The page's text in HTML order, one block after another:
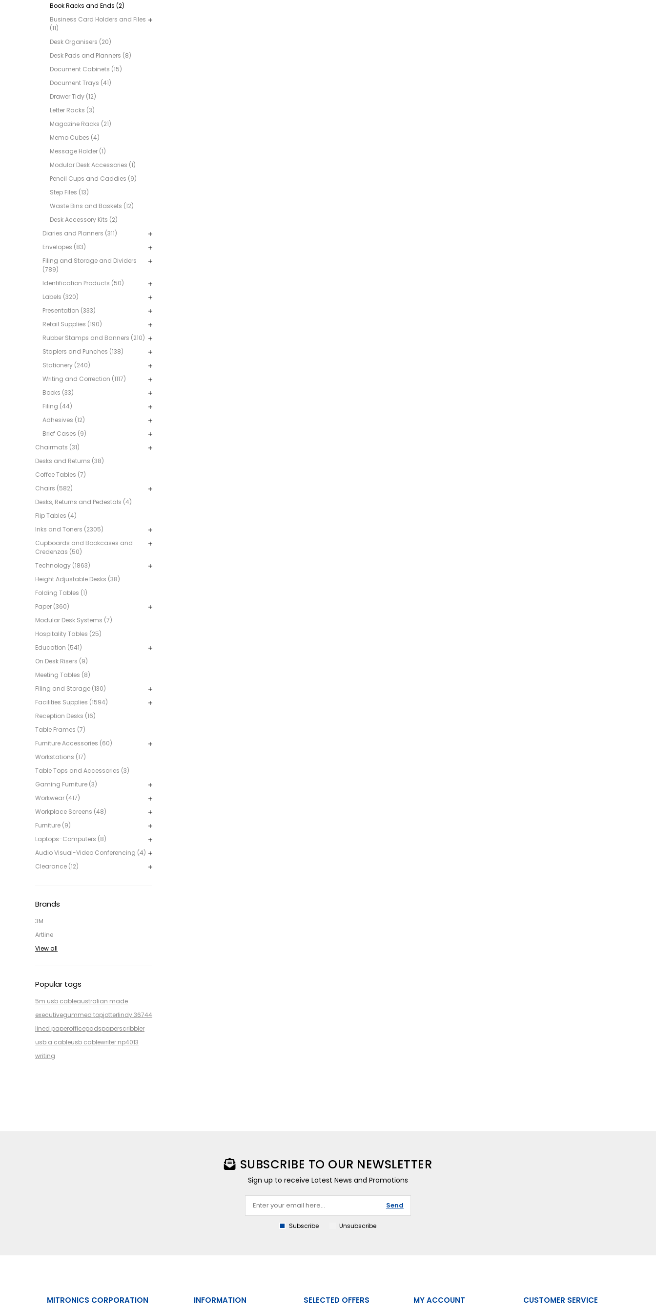
Book Racks and Ends (2)
Business Card Holders and Files
(11)
Desk Organisers (20)
Desk Pads and Planners (8)
Document Cabinets (15)
Document Trays (41)
Drawer Tidy (12)
Letter Racks (3)
Magazine Racks (21)
Memo Cubes (4)
Message Holder (1)
Modular Desk Accessories (1)
Pencil Cups and Caddies (9)
Step Files (13)
Waste Bins and Baskets (12)
Desk Accessory Kits (2)
Diaries and Planners (311)
Envelopes (83)
Filing and Storage and Dividers
(789)
Identification Products (50)
Labels (320)
Presentation (333)
Retail Supplies (190)
Rubber Stamps and Banners (210)
Staplers and Punches (138)
Stationery (240)
Writing and Correction (1117)
Books (33)
Filing (44)
Adhesives (12)
Brief Cases (9)
Chairmats (31)
Desks and Returns (38)
Coffee Tables (7)
Chairs (582)
Desks, Returns and Pedestals (4)
Flip Tables (4)
Inks and Toners (2305)
Cupboards and Bookcases and
Credenzas (50)
Technology (1863)
Height Adjustable Desks (38)
Folding Tables (1)
Paper (360)
Modular Desk Systems (7)
Hospitality Tables (25)
Education (541)
On Desk Risers (9)
Meeting Tables (8)
Filing and Storage (130)
Facilities Supplies (1594)
Reception Desks (16)
Table Frames (7)
Furniture Accessories (60)
Workstations (17)
Table Tops and Accessories (3)
Gaming Furniture (3)
Workwear (417)
Workplace Screens (48)
Furniture (9)
Laptops-Computers (8)
Audio Visual-Video Conferencing (4)
Clearance (12)
Brands
3M
Artline
View all
Popular tags
5m usb cableaustralian made
executivegummed topjotterlindy 36744
lined paperofficepadspaperscribbler
usb a cableusb cablewriter np4013
writing
SUBSCRIBE TO OUR NEWSLETTER
Sign up to receive Latest News and Promotions
Send
Subscribe Unsubscribe
MITRONICS CORPORATION INFORMATION CUSTOMER SERVICE
SELECTED OFFERS MY ACCOUNT